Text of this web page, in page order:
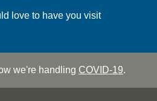
love to have you visit
we're handling COVID-19.